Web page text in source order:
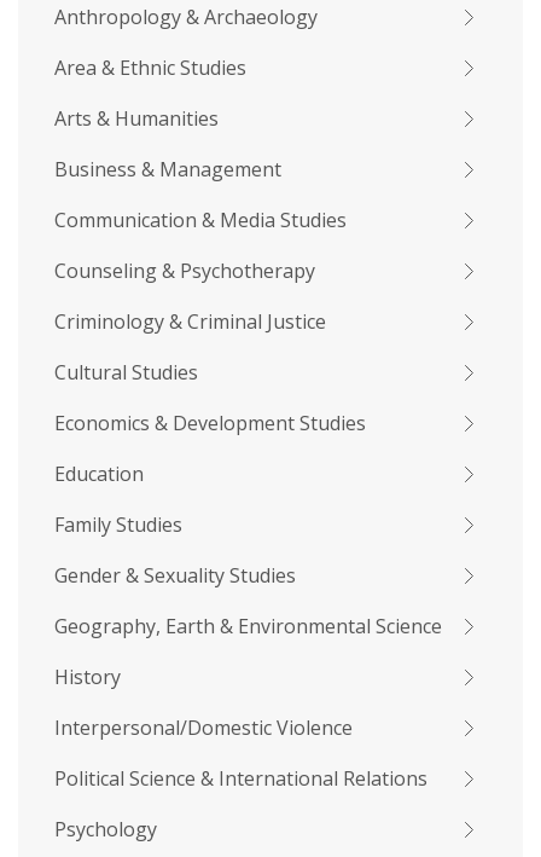
Anthropology & Archaeology
Area & Ethnic Studies
Arts & Humanities
Business & Management
Communication & Media Studies
Counseling & Psychotherapy
Criminology & Criminal Justice
Cultural Studies
Economics & Development Studies
Education
Family Studies
Gender & Sexuality Studies
Geography, Earth & Environmental Science
History
Interpersonal/Domestic Violence
Political Science & International Relations
Psychology